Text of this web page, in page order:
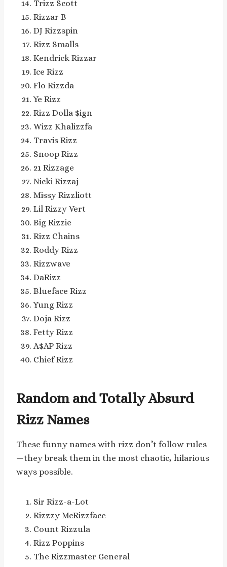
Trizz Scott
Rizzar B
DJ Rizzspin
Rizz Smalls
Kendrick Rizzar
Ice Rizz
Flo Rizzda
Ye Rizz
Rizz Dolla $ign
Wizz Khalizzfa
Travis Rizz
Snoop Rizz
21 Rizzage
Nicki Rizzaj
Missy Rizzliott
Lil Rizzy Vert
Big Rizzie
Rizz Chains
Roddy Rizz
Rizzwave
DaRizz
Blueface Rizz
Yung Rizz
Doja Rizz
Fetty Rizz
A$AP Rizz
Chief Rizz
Random and Totally Absurd
Rizz Names
These funny names with rizz don’t follow rules
—they break them in the most chaotic, hilarious
ways possible.
Sir Rizz-a-Lot
Rizzzy McRizzface
Count Rizzula
Rizz Poppins
The Rizzmaster General